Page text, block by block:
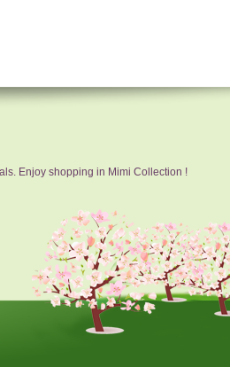
Enjoy shopping in Mimi Collection !